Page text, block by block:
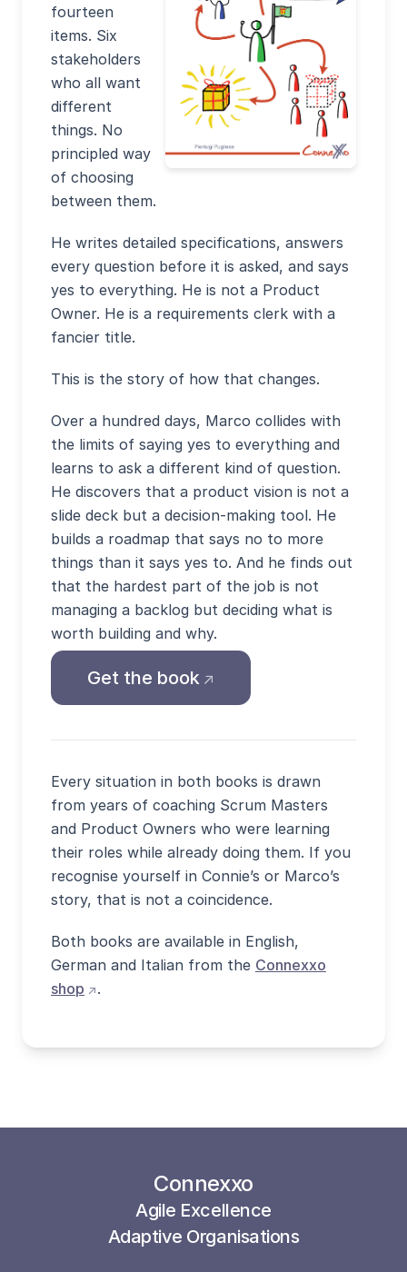
fourteen
items. Six
stakeholders
who all want
different
things. No
principled way
of choosing
between them.
He writes detailed specifications, answers
every question before it is asked, and says
yes to everything. He is not a Product
Owner. He is a requirements clerk with a
fancier title.
This is the story of how that changes.
Over a hundred days, Marco collides with
the limits of saying yes to everything and
learns to ask a different kind of question.
He discovers that a product vision is not a
slide deck but a decision-making tool. He
builds a roadmap that says no to more
things than it says yes to. And he finds out
that the hardest part of the job is not
managing a backlog but deciding what is
worth building and why.
Get the book (opens external site in
Every situation in both books is drawn
from years of coaching Scrum Masters
and Product Owners who were learning
their roles while already doing them. If you
recognise yourself in Connie’s or Marco’s
story, that is not a coincidence.
Both books are available in English,
German and Italian from the Connexxo
shop (opens external site in new window)
.
Connexxo
Agile Excellence
Adaptive Organisations